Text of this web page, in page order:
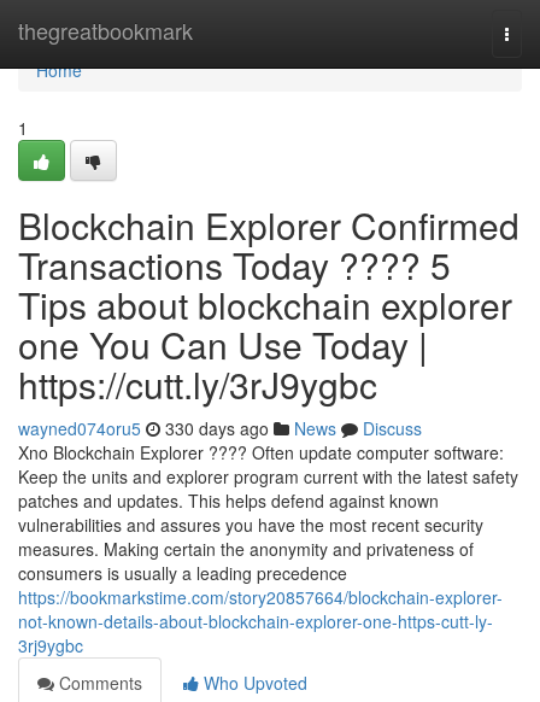
thegreatbookmark
Home
Home
1
Blockchain Explorer Confirmed
Transactions Today ???? 5
Tips about blockchain explorer
one You Can Use Today |
https://cutt.ly/3rJ9ygbc
wayned074oru5 330 days ago News
Discuss
Xno Blockchain Explorer ???? Often update computer software:
Keep the units and explorer program current with the latest safety
patches and updates. This helps defend against known
vulnerabilities and assures you have the most recent security
measures. Making certain the anonymity and privateness of
consumers is usually a leading precedence
https://bookmarkstime.com/story20857664/blockchain-explorer-
not-known-details-about-blockchain-explorer-one-https-cutt-ly-
3rj9ygbc
Comments
Who Upvoted